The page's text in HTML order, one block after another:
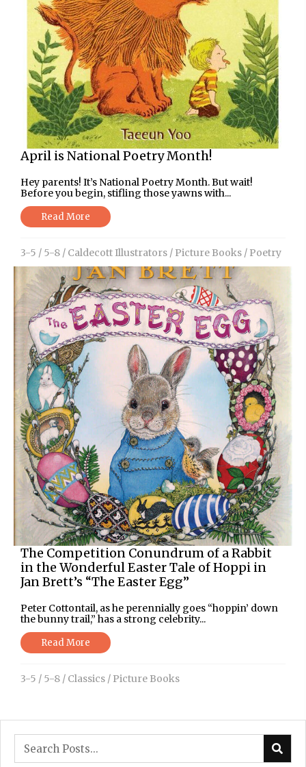
April is National Poetry Month!
Hey parents! It’s National Poetry Month. But wait!
Before you begin, stifling those yawns with...
Read More
3-5 / 5-8 / Caldecott Illustrators / Picture Books / Poetry
The Competition Conundrum of a Rabbit
in the Wonderful Easter Tale of Hoppi in
Jan Brett’s “The Easter Egg”
Peter Cottontail, as he perennially goes “hoppin’ down
the bunny trail,” has a strong celebrity...
Read More
3-5 / 5-8 / Classics / Picture Books